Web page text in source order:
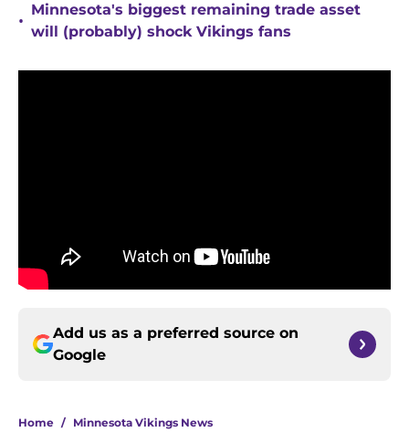
•
Minnesota's biggest remaining trade asset
will (probably) shock Vikings fans
Add us as a preferred source on
Google
Home / Minnesota Vikings News